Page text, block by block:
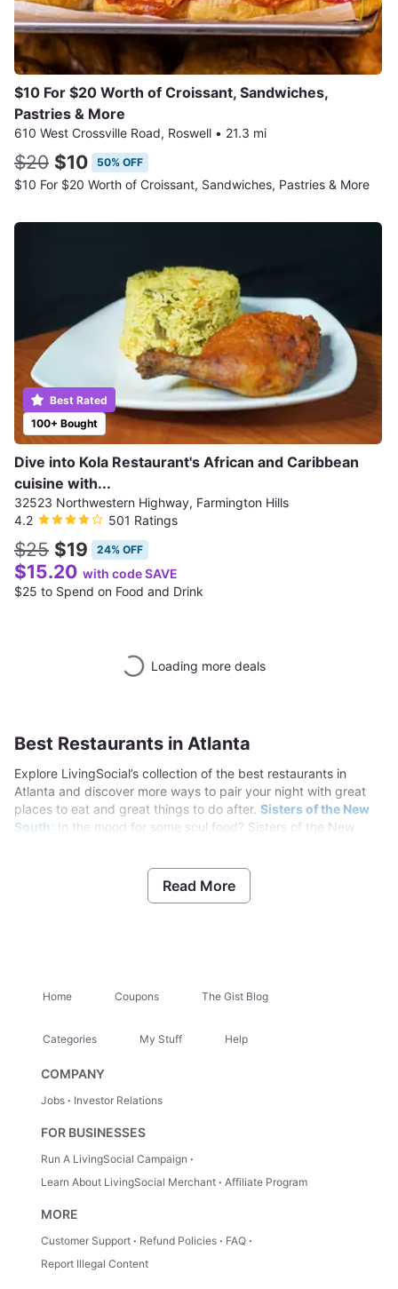
$10 For $20 Worth of Croissant, Sandwiches,
Pastries & More
610 West Crossville Road, Roswell • 21.3 mi
$20 $10 50% OFF
$10 For $20 Worth of Croissant, Sandwiches, Pastries & More
100+ Bought
Best Rated
Dive into Kola Restaurant's African and Caribbean
cuisine with...
32523 Northwestern Highway, Farmington Hills
4.2
501 Ratings
$25 $19 24% OFF
$15.20 with code SAVE
$25 to Spend on Food and Drink
Loading more deals
Best Restaurants in Atlanta
Explore LivingSocial’s collection of the best restaurants in
Atlanta and discover more ways to pair your night with great
places to eat and great things to do after. Sisters of the New
South: In the mood for some soul food? Sisters of the New
and tilapia, which are served with sides like yams, collard
greens, corn, and mashed potatoes. End meals on a sweet note
like cheeseburgers, fried fish, biscuits and gravy, wings, and
okra, mac and cheese, green beans, and corned beef hash.
Read More
Home Coupons The Gist Blog
Categories My Stuff Help
COMPANY
Jobs Investor Relations
FOR BUSINESSES
Run A LivingSocial Campaign
Learn About LivingSocial Merchant
Affiliate Program
MORE
Customer Support Refund Policies
FAQ
Report Illegal Content